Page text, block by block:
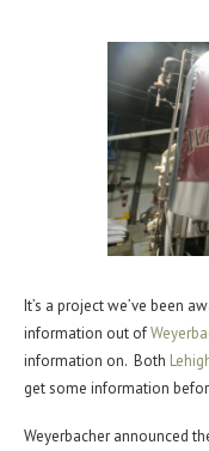
It’s a project we’ve been
information out of
information on. Both
get some information
Weyerbacher announced